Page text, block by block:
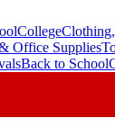
College
Office Supplies
Back to School